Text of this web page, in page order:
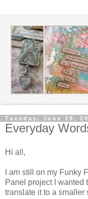
Tuesday, June 19,
Everyday
Hi all,
I am still on my Funky
Panel project I wanted
translate it to a smaller